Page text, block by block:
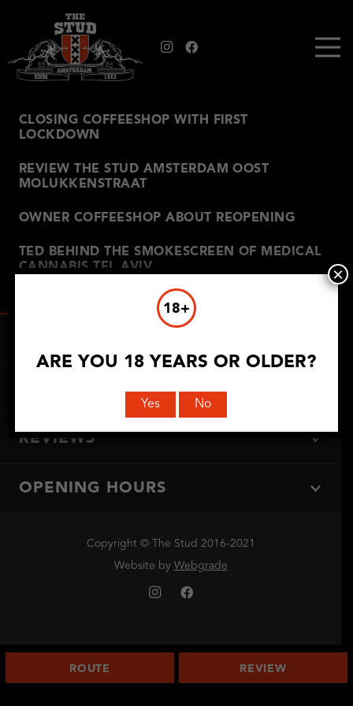
CLOSING COFFEESHOP WITH FIRST
LOCKDOWN
REVIEW THE STUD AMSTERDAM OOST
MOLUKKENSTRAAT
OWNER COFFEESHOP ABOUT REOPENING
TED BEHIND THE SMOKESCREEN OF MEDICAL
CANNABIS TEL AVIV
ROUTE REVIEW
REVIEWS
OPENING HOURS
Copyright © The Stud 2016-2021
Website by Webgrade
18+
ARE YOU 18 YEARS OR OLDER?
Yes No
×